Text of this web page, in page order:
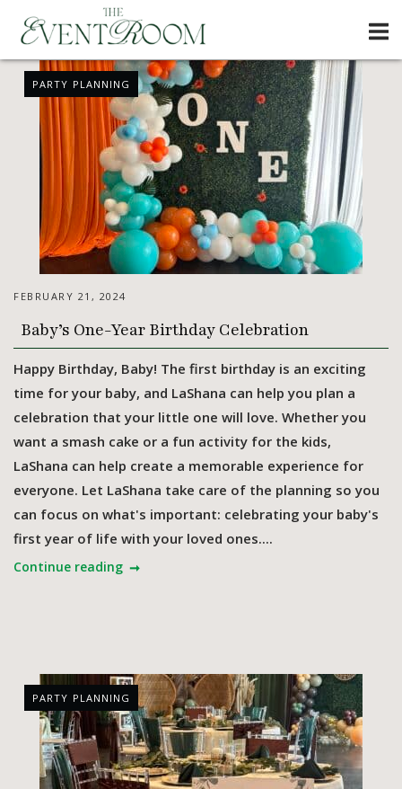
content
Home
News
PARTY PLANNING
FEBRUARY 21, 2024
Baby’s One-Year Birthday Celebration
Happy Birthday, Baby! The first birthday is an exciting
time for your baby, and LaShana can help you plan a
celebration that your little one will love. Whether you
want a smash cake or a fun activity for the kids,
LaShana can help create a memorable experience for
everyone. Let LaShana take care of the planning so you
can focus on what's important: celebrating your baby's
first year of life with your loved ones....
Continue reading
PARTY PLANNING